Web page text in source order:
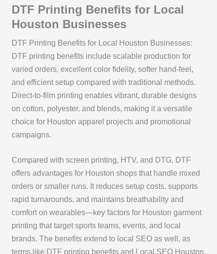
DTF Printing Benefits for Local
Houston Businesses
DTF Printing Benefits for Local Houston Businesses:
DTF printing benefits include scalable production for
varied orders, excellent color fidelity, softer hand-feel,
and efficient setup compared with traditional methods.
Direct-to-film printing enables vibrant, durable designs
on cotton, polyester, and blends, making it a versatile
choice for Houston apparel projects and promotional
campaigns.
Compared with screen printing, HTV, and DTG, DTF
offers advantages for Houston shops that handle mixed
orders or smaller runs. It reduces setup costs, supports
rapid turnarounds, and maintains breathability and
comfort on wearables—key factors for Houston garment
printing that target sports teams, events, and local
brands. The benefits extend to local SEO as well, as
terms like DTF printing benefits and Local SEO Houston